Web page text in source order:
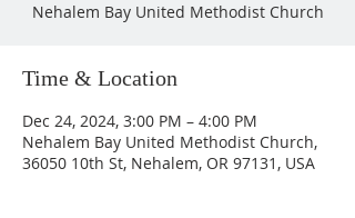
Nehalem Bay United Methodist Church
Time & Location
Dec 24, 2024, 3:00 PM – 4:00 PM
Nehalem Bay United Methodist Church,
36050 10th St, Nehalem, OR 97131, USA